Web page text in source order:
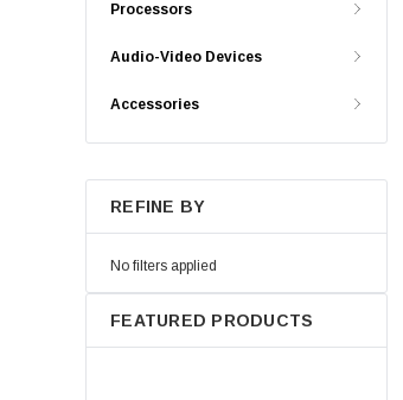
Processors
Audio-Video Devices
Accessories
REFINE BY
No filters applied
FEATURED PRODUCTS